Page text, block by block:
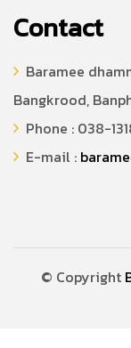
Contact
Baramee
Bangkrood,
Phone : 038-
E-mail :
© Copyright